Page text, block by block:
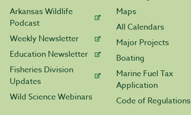
Arkansas Wildlife
Podcast
Weekly Newsletter
Education Newsletter
Fisheries Division
Updates
Wild Science Webinars
Maps
All Calendars
Major Projects
Boating
Marine Fuel Tax
Application
Code of Regulations